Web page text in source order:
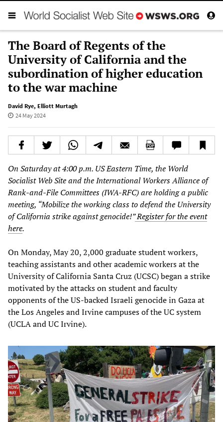
The Board of Regents of the
University of California and the
subordination of higher education
to the war machine
David Rye, Elliott Murtagh
24 May 2024
On Saturday at 4:00 p.m. US Eastern Time, the World
Socialist Web Site and the International Workers Alliance of
Rank-and-File Committees (IWA-RFC) are holding a public
meeting, “Mobilize the working class to defend the University
of California strike against genocide!”Register for the event
here.
On Monday, May 20, 2,000 graduate student workers,
teaching assistants and other academic workers at the
University of California Santa Cruz (UCSC) began a strike
motivated by the attacks on student and faculty
opponents of the US-backed Israeli genocide in Gaza at
the Los Angeles and Irvine campuses of the UC system
(UCLA and UC Irvine).